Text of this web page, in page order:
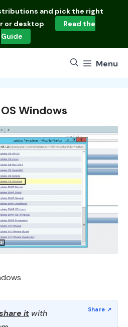
and pick the right
or desktop
Read the
Guide
Menu
Windows
it with